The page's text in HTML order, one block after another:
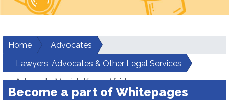
Home
Advocates
Lawyers, Advocates & Other Legal Services
Advocate Manish Kumar Vaid
Become a part of Whitepages